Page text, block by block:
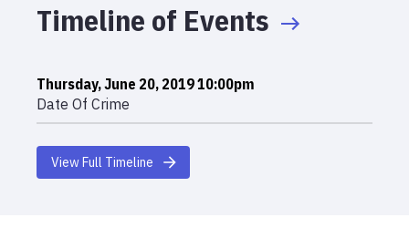
Timeline of Events
Thursday, June 20, 2019 10:00pm
Date Of Crime
View Full Timeline